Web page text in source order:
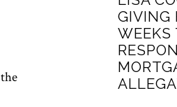
GIVING
WEEKS